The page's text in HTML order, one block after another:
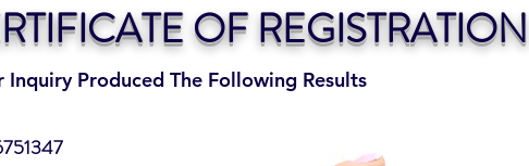
Inquiry Produced The Following Results
OF REGISTRATION